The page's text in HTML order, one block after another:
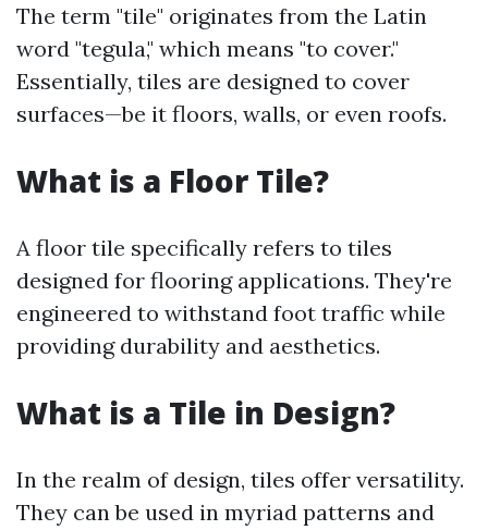
The term "tile" originates from the Latin
word "tegula," which means "to cover."
Essentially, tiles are designed to cover
surfaces—be it floors, walls, or even roofs.
What is a Floor Tile?
A floor tile specifically refers to tiles
designed for flooring applications. They're
engineered to withstand foot traffic while
providing durability and aesthetics.
What is a Tile in Design?
In the realm of design, tiles offer versatility.
They can be used in myriad patterns and